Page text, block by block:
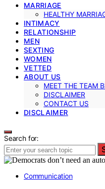
MARRIAGE
HEALTHY
INTIMACY
RELATIONSHIP
MEN
SEXTING
WOMEN
VETTED
ABOUT US
MEET THE TEAM
DISCLAIMER
CONTACT US
DISCLAIMER
Search for:
Communication